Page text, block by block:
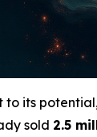
its
sold 2.5